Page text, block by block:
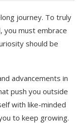
journey. To truly
you must embrace
should be
advancements in
push you outside
with like-minded
to keep growing.